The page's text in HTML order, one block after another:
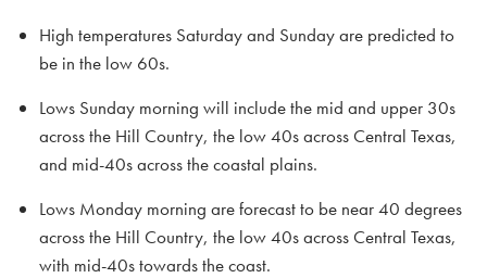
High temperatures Saturday and Sunday are predicted to
be in the low 60s.
Lows Sunday morning will include the mid and upper 30s
across the Hill Country, the low 40s across Central Texas,
and mid-40s across the coastal plains.
Lows Monday morning are forecast to be near 40 degrees
across the Hill Country, the low 40s across Central Texas,
with mid-40s towards the coast.